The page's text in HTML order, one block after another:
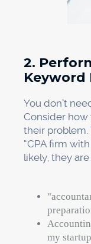
2.
Keyword
You don’t
Consider
their problem.
“CPA firm
likely, they
my